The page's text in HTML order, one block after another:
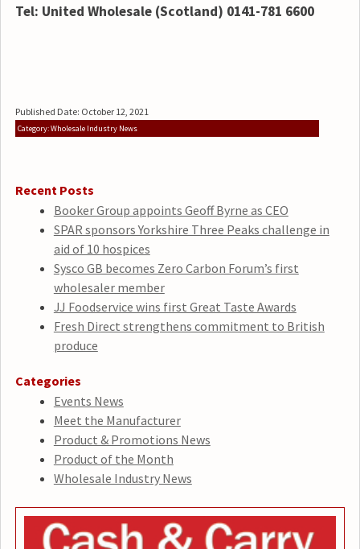
Tel: United Wholesale (Scotland) 0141-781 6600
Published Date: October 12, 2021
Category: Wholesale Industry News
Recent Posts
Booker Group appoints Geoff Byrne as CEO
SPAR sponsors Yorkshire Three Peaks challenge in
aid of 10 hospices
Sysco GB becomes Zero Carbon Forum’s first
wholesaler member
JJ Foodservice wins first Great Taste Awards
Fresh Direct strengthens commitment to British
produce
Categories
Events News
Meet the Manufacturer
Product & Promotions News
Product of the Month
Wholesale Industry News